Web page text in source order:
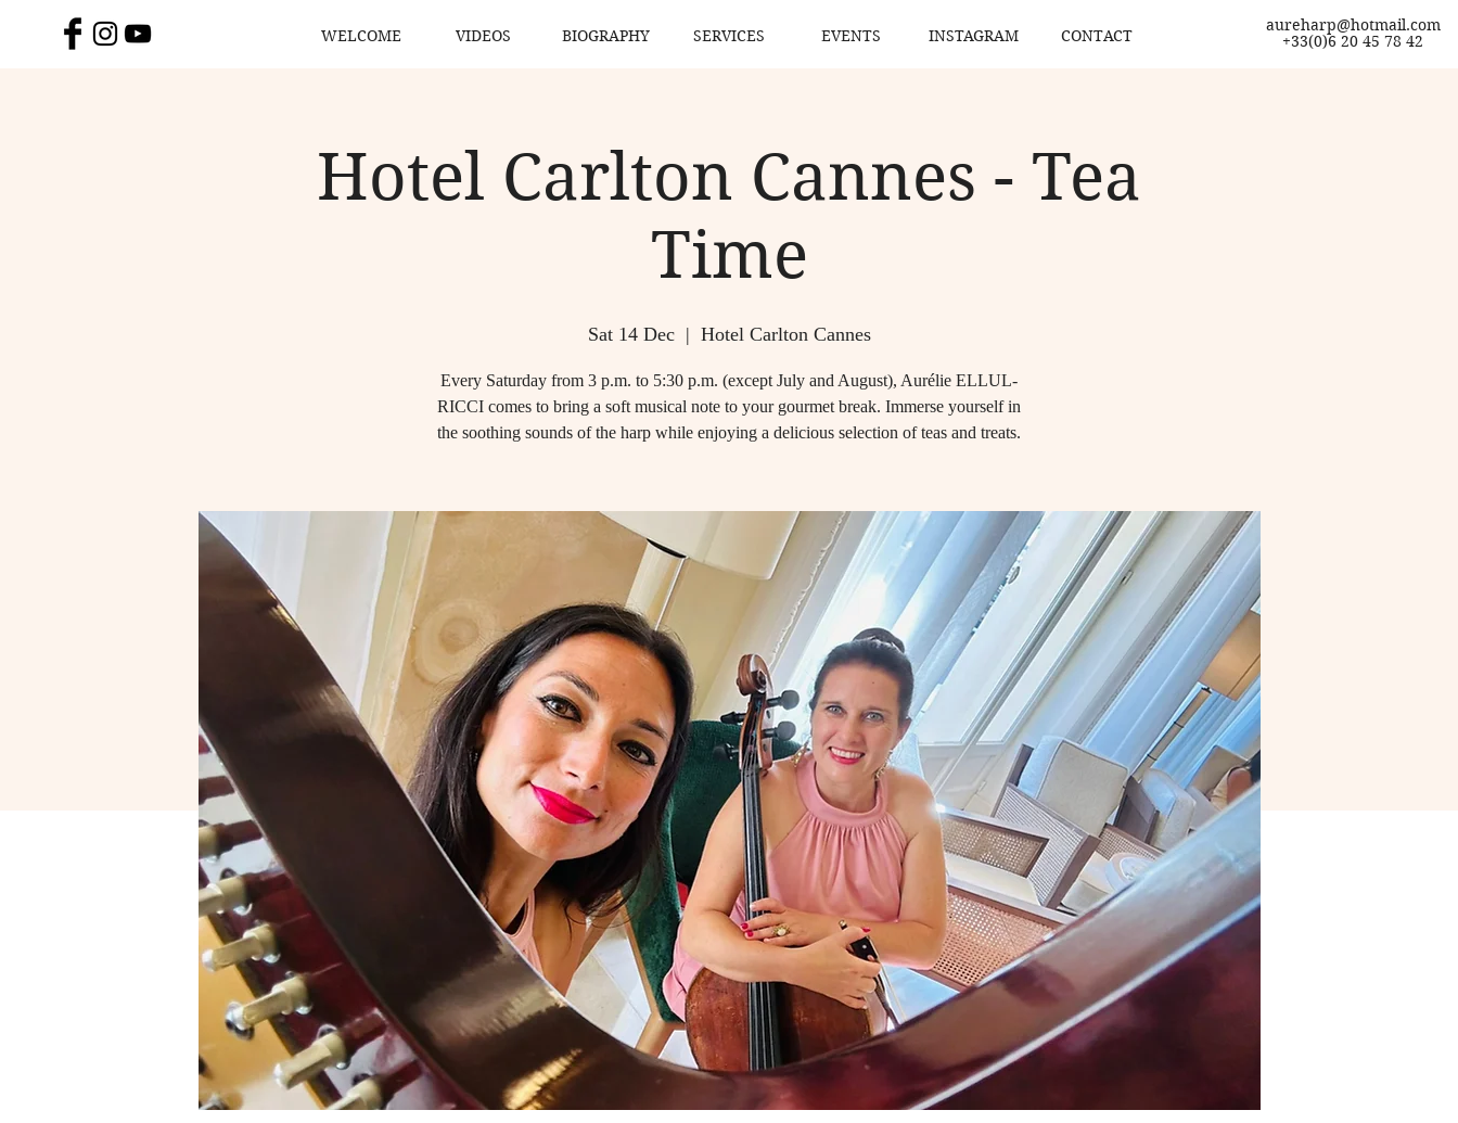
WELCOME VIDEOS BIOGRAPHY SERVICES EVENTS INSTAGRAM CONTACT
aureharp@hotmail.com
+33(0)6 20 45 78 42
Hotel Carlton Cannes - Tea
Time
Sat 14 Dec
  |
Hotel Carlton Cannes
Every Saturday from 3 p.m. to 5:30 p.m. (except July and August), Aurélie ELLUL-
RICCI comes to bring a soft musical note to your gourmet break. Immerse yourself in
the soothing sounds of the harp while enjoying a delicious selection of teas and treats.